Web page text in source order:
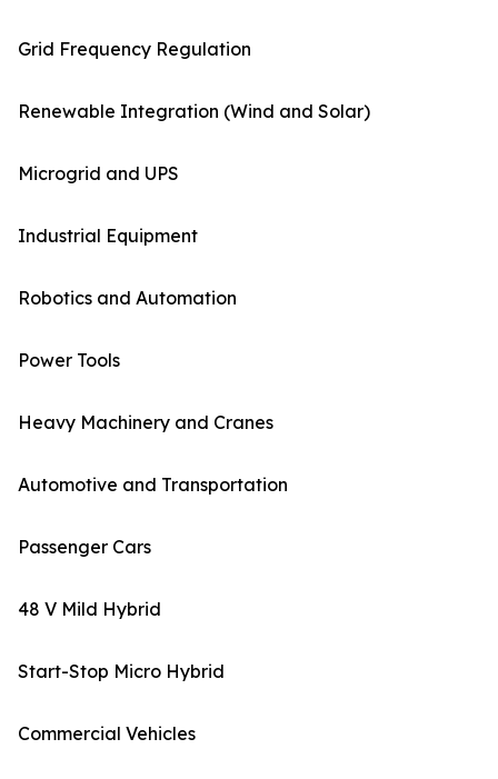
Grid Frequency Regulation
Renewable Integration (Wind and Solar)
Microgrid and UPS
Industrial Equipment
Robotics and Automation
Power Tools
Heavy Machinery and Cranes
Automotive and Transportation
Passenger Cars
48 V Mild Hybrid
Start-Stop Micro Hybrid
Commercial Vehicles